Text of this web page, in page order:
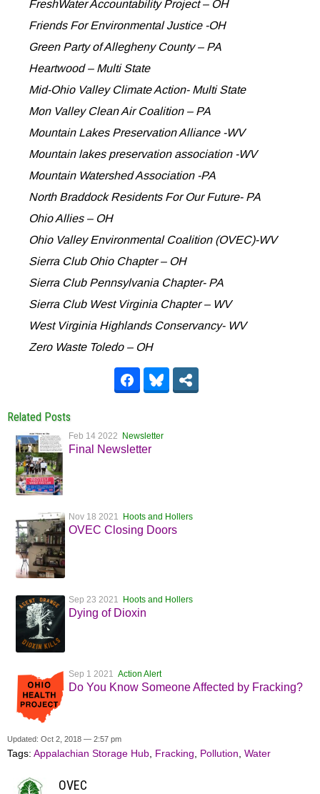
FreshWater Accountability Project – OH
Friends For Environmental Justice -OH
Green Party of Allegheny County – PA
Heartwood – Multi State
Mid-Ohio Valley Climate Action- Multi State
Mon Valley Clean Air Coalition – PA
Mountain Lakes Preservation Alliance -WV
Mountain lakes preservation association -WV
Mountain Watershed Association -PA
North Braddock Residents For Our Future- PA
Ohio Allies – OH
Ohio Valley Environmental Coalition (OVEC)-WV
Sierra Club Ohio Chapter – OH
Sierra Club Pennsylvania Chapter- PA
Sierra Club West Virginia Chapter – WV
West Virginia Highlands Conservancy- WV
Zero Waste Toledo – OH
Related Posts
Feb 14 2022 Newsletter
Final Newsletter
Nov 18 2021 Hoots and Hollers
OVEC Closing Doors
Sep 23 2021 Hoots and Hollers
Dying of Dioxin
Sep 1 2021 Action Alert
Do You Know Someone Affected by Fracking?
Updated: Oct 2, 2018 — 2:57 pm
Tags: Appalachian Storage Hub Fracking Pollution Water
OVEC